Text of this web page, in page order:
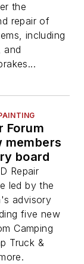
the
repair of
including
and
Forum
members
board
Repair
led by the
advisory
five new
Camping
Truck &